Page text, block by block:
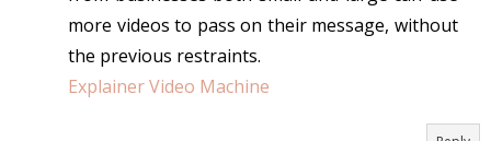
more videos to pass on their message, without
the previous restraints.
Explainer Video Machine